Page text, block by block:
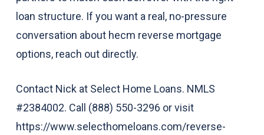
loan structure. If you want a real, no-pressure
conversation about hecm reverse mortgage
options, reach out directly.
Contact Nick at Select Home Loans. NMLS
#2384002. Call (888) 550-3296 or visit
https://www.selecthomeloans.com/reverse-